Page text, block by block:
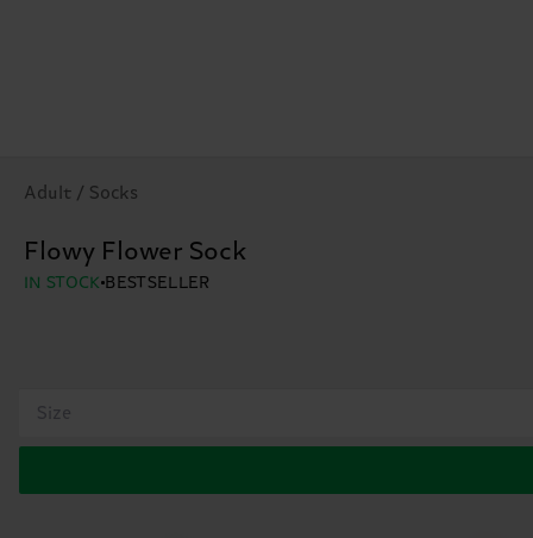
Adult / Socks
Flowy Flower Sock
IN STOCK BESTSELLER
Size